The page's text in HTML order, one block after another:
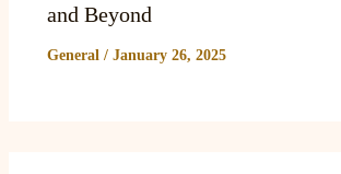
and Beyond
General / January 26, 2025